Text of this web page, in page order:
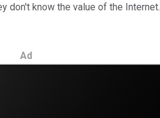
know the value of the
Ad